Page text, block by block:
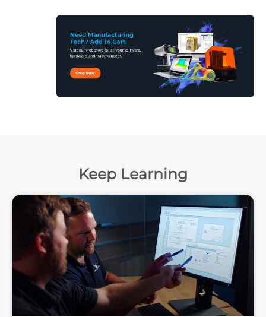
Keep Learning